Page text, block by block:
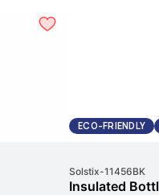
ECO-FRIENDLY
Solstix-11456BK
Insulated